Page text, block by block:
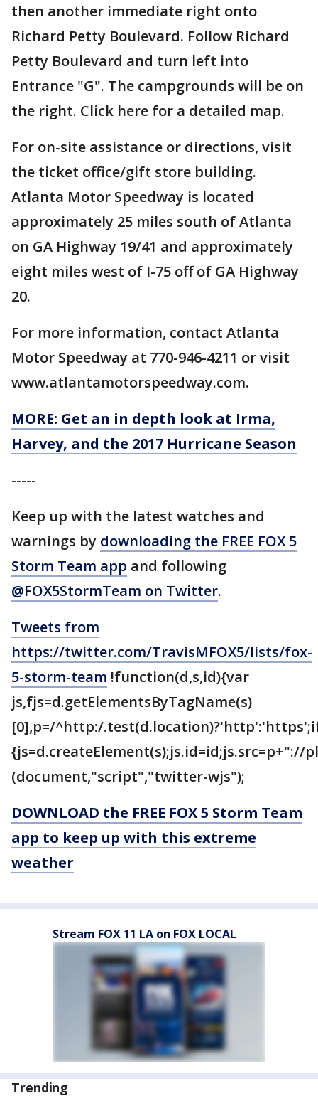
then another immediate right onto
Richard Petty Boulevard. Follow Richard
Petty Boulevard and turn left into
Entrance "G". The campgrounds will be on
the right. Click here for a detailed map.
For on-site assistance or directions, visit
the ticket office/gift store building.
Atlanta Motor Speedway is located
approximately 25 miles south of Atlanta
on GA Highway 19/41 and approximately
eight miles west of I-75 off of GA Highway
20.
For more information, contact Atlanta
Motor Speedway at 770-946-4211 or visit
www.atlantamotorspeedway.com.
MORE: Get an in depth look at Irma,
Harvey, and the 2017 Hurricane Season
-----
Keep up with the latest watches and
warnings by downloading the FREE FOX 5
Storm Team app and following
@FOX5StormTeam on Twitter.
Tweets from
https://twitter.com/TravisMFOX5/lists/fox-
5-storm-team !function(d,s,id){var
js,fjs=d.getElementsByTagName(s)
[0],p=/^http:/
(document,"script","twitter-wjs");
DOWNLOAD the FREE FOX 5 Storm Team
app to keep up with this extreme
weather
Stream FOX 11 LA on FOX LOCAL
Trending